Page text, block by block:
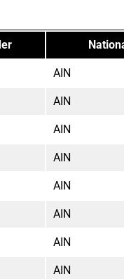
AIN
AIN
AIN
AIN
AIN
AIN
AIN
AIN